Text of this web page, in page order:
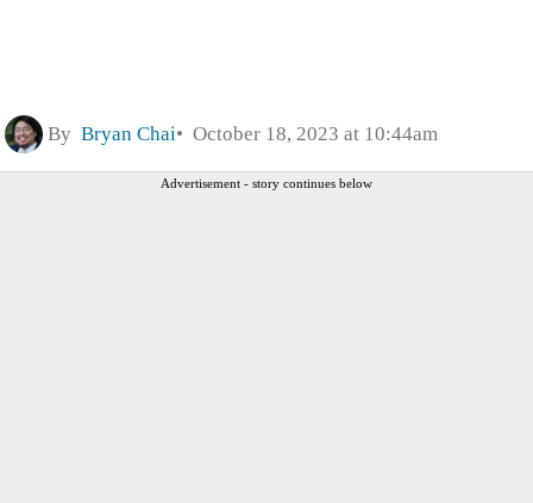
By Bryan Chai October 18, 2023 at 10:44am
Advertisement - story continues below